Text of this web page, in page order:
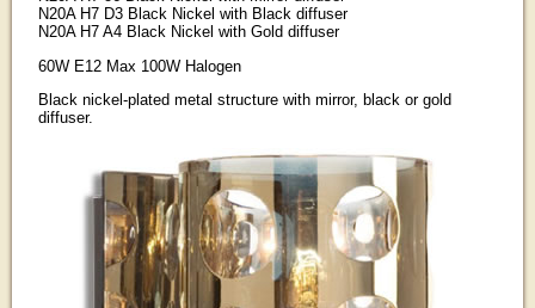
N20A H7 D3 Black Nickel with Black diffuser
N20A H7 A4 Black Nickel with Gold diffuser
60W E12 Max 100W Halogen
Black nickel-plated metal structure with mirror, black or gold
diffuser.